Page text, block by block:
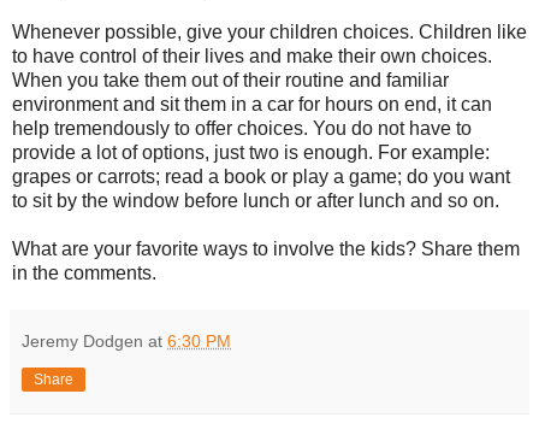
Whenever possible, give your children choices. Children like
to have control of their lives and make their own choices.
When you take them out of their routine and familiar
environment and sit them in a car for hours on end, it can
help tremendously to offer choices. You do not have to
provide a lot of options, just two is enough. For example:
grapes or carrots; read a book or play a game; do you want
to sit by the window before lunch or after lunch and so on.
What are your favorite ways to involve the kids? Share them
in the comments.
Jeremy Dodgen at 6:30 PM
Share